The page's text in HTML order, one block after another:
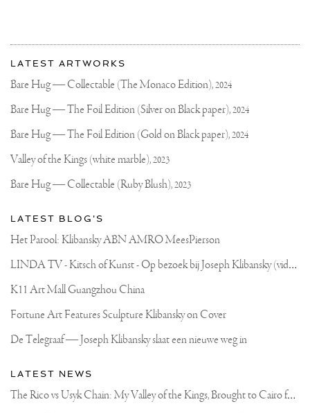
NEW
More
about
Joseph
Klibansky
Most
recent
updates
Joseph
Official
Website
LATEST ARTWORKS
Bare Hug — Collectable (The Monaco Edition),2024
Bare Hug — The Foil Edition (Silver on Black paper),2024
Bare Hug — The Foil Edition (Gold on Black paper),2024
Valley of the Kings (white marble),2023
Bare Hug — Collectable (Ruby Blush),2023
LATEST BLOG'S
Het Parool: Klibansky ABN AMRO MeesPierson
L
INDA TV - Kitsch of Kunst - Op bezoek bij Joseph Klibansky (video)
K11 Art Mall Guangzhou China
Fortune Art Features Sculpture Klibansky on Cover
De Telegraaf — Joseph Klibansky slaat een nieuwe weg in
LATEST NEWS
T
he Rico vs Usyk Chain: My Valley of the Kings, Brought to Cairo for Glory in Giza